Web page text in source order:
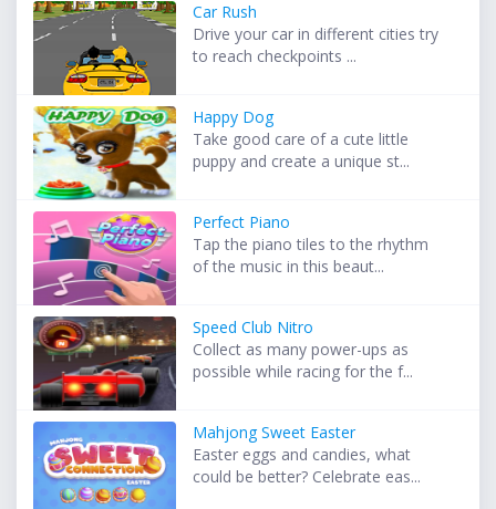
Car Rush
Drive your car in different cities try
to reach checkpoints ...
Happy Dog
Take good care of a cute little
puppy and create a unique st...
Perfect Piano
Tap the piano tiles to the rhythm
of the music in this beaut...
Speed Club Nitro
Collect as many power-ups as
possible while racing for the f...
Mahjong Sweet Easter
Easter eggs and candies, what
could be better? Celebrate eas...